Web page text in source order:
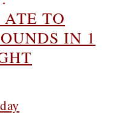
TO
IN 1